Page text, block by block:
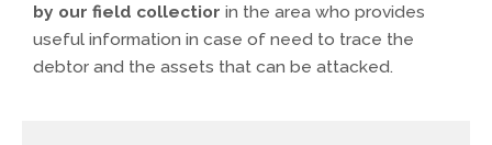
by our field collectior in the area who provides
useful information in case of need to trace the
debtor and the assets that can be attacked.